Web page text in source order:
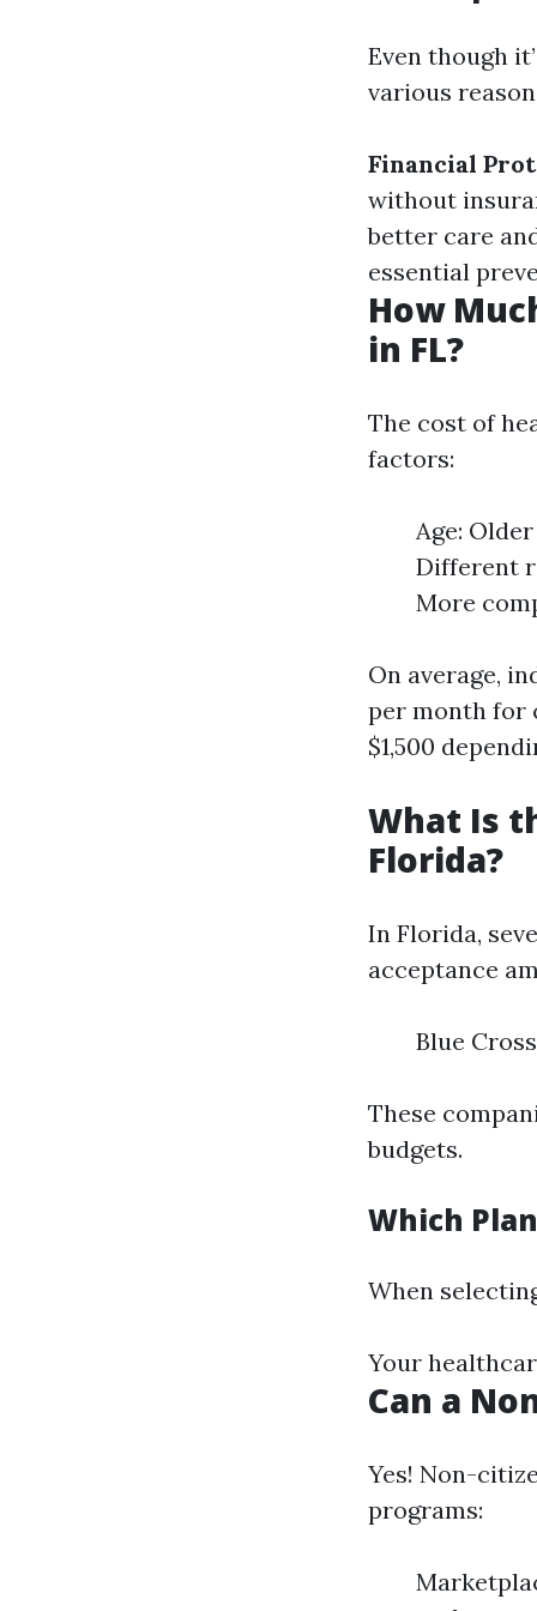
Even though
various
Financial
without
better care
essential
How
in FL?
The cost of
factors:
Age:
Different
More
On average,
per month for
$1,500
What Is
Florida?
In Florida,
acceptance
Blue
These
budgets.
Which
When
Your
Can a
Yes! Non-
programs: